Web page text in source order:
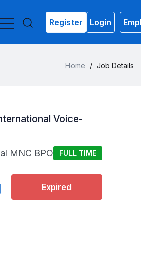
Register Login
Home / Job Details
Voice-
MNC BPO
FULL TIME
Expired